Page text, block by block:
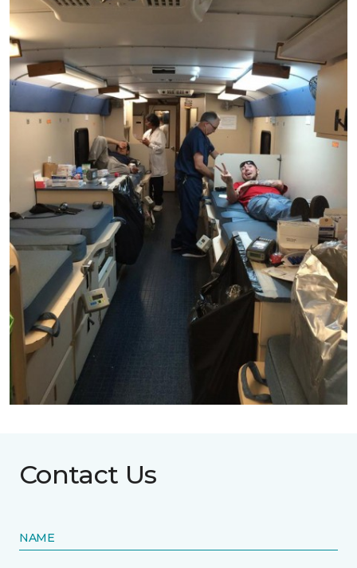
Contact Us
NAME